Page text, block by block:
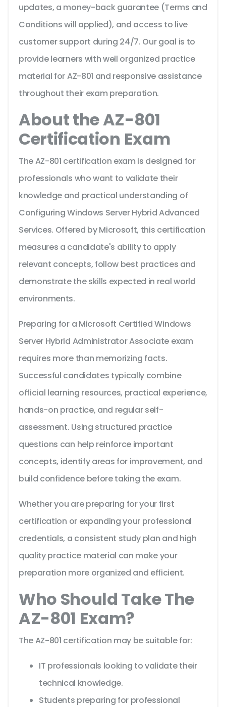
updates, a money-back guarantee (Terms and
Conditions will applied), and access to live
customer support during 24/7. Our goal is to
provide learners with well organized practice
material for AZ-801 and responsive assistance
throughout their exam preparation.
About the AZ-801
Certification Exam
The AZ-801 certification exam is designed for
professionals who want to validate their
knowledge and practical understanding of
Configuring Windows Server Hybrid Advanced
Services. Offered by Microsoft, this certification
measures a candidate's ability to apply
relevant concepts, follow best practices and
demonstrate the skills expected in real world
environments.
Preparing for a Microsoft Certified Windows
Server Hybrid Administrator Associate exam
requires more than memorizing facts.
Successful candidates typically combine
official learning resources, practical experience,
hands-on practice, and regular self-
assessment. Using structured practice
questions can help reinforce important
concepts, identify areas for improvement, and
build confidence before taking the exam.
Whether you are preparing for your first
certification or expanding your professional
credentials, a consistent study plan and high
quality practice material can make your
preparation more organized and efficient.
Who Should Take The
AZ-801 Exam?
The AZ-801 certification may be suitable for:
IT professionals looking to validate their
technical knowledge.
Students preparing for professional